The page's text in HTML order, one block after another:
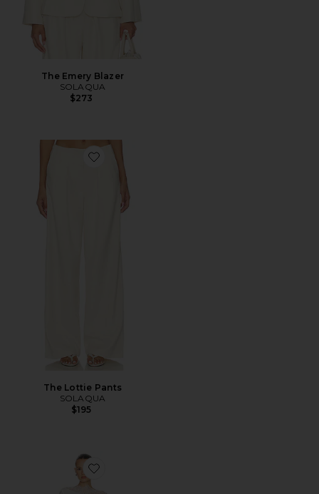
The Emery Blazer
SOLAQUA
$273
Favorite The Lottie Pants
The Lottie Pants
SOLAQUA
$195
Favorite Allegra Lace Panelled Mini Dress